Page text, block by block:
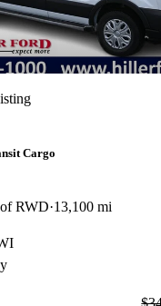
Cargo
RWD 13,100 mi